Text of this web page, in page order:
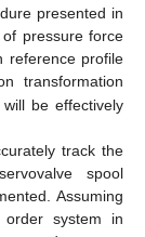
presented in
pressure force
reference profile
transformation
will be effectively
track the
spool
Assuming
system in